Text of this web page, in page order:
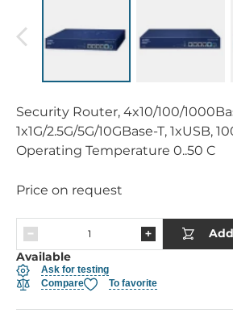
Security Router, 4x10/100/
1x1G/2.5G/5G/10GBase-T, 1xUSB,
Operating Temperature 0..50 C
Price on request
Available
Ask for testing
Compare
To favorite